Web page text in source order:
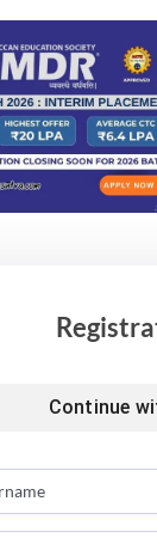
NIT Jalandhar B
21 Students
May 6, 2025
BITS Hyderabad
July 28, 2026
IIT Kanpur awards
July 16, 2026
Continue